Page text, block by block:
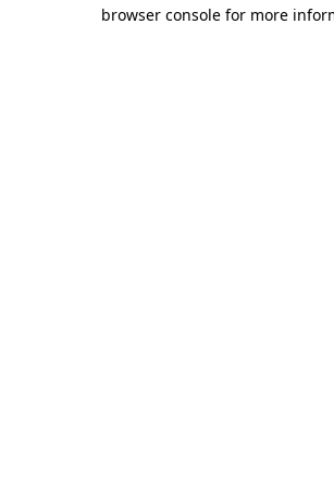
browser console for more